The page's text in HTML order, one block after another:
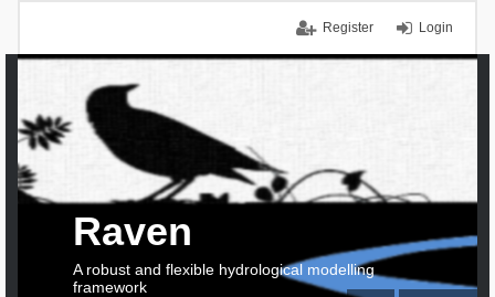
Login
Register
Raven
A robust and flexible hydrological modelling
framework